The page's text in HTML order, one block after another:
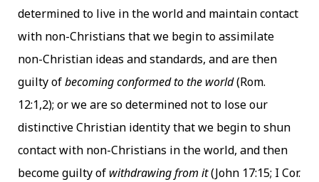
determined to live in the world and maintain contact
with non-Christians that we begin to assimilate
non-Christian ideas and standards, and are then
guilty ofbecoming conformed to the world(Rom.
12:1,2); or we are so determined not to lose our
distinctive Christian identity that we begin to shun
contact with non-Christians in the world, and then
become guilty of withdrawing from it(John 17:15; I Cor.